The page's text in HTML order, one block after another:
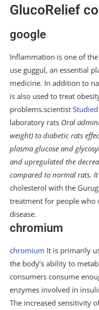
GlucoRelief
google
Inflammation is one of
use guggul, an essential
medicine. In addition to
is also used to treat
problems.scientist Studied
laboratory rats Oral
weight) to diabetic rats
plasma glucose and
and upregulated the
compared to normal rats. It
cholesterol with the
treatment for people who
disease.
chromium
chromium It is primarily
the body’s ability to
consumers consume
enzymes involved in
The increased sensitivity